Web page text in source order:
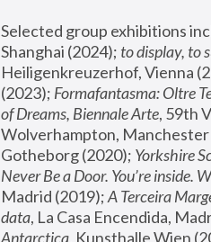
Selected group exhibitions
Shanghai (2024); to display, to
Heiligenkreuzerhof, Vienna
(2023); Formafantasma: Oltre
of Dreams, Biennale Arte, 59th
Wolverhampton, Manchester
Gotheborg (2020); Yorkshire
Never Be a Door. You’re inside.
Madrid (2019); A Terceira
data, La Casa Encendida,
Antarctica, Kunsthalle Wien